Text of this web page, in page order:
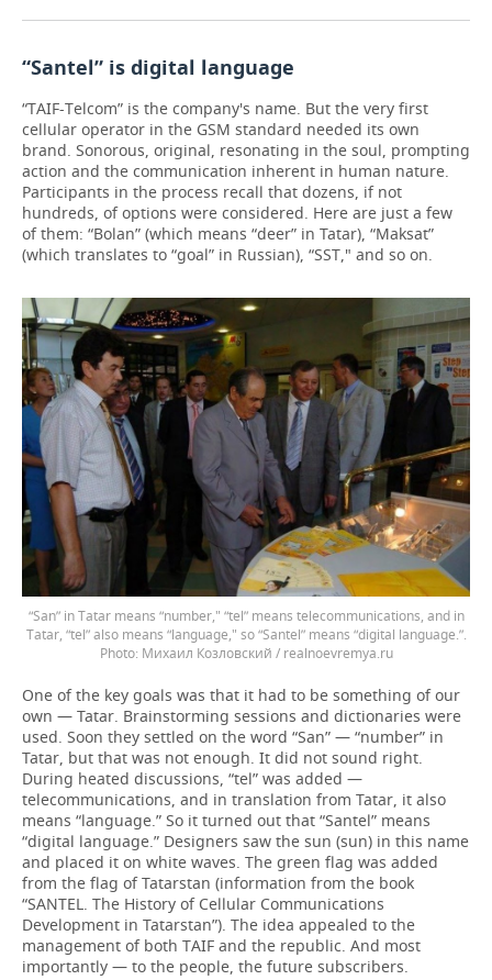
“Santel” is digital language
“TAIF-Telcom” is the company's name. But the very first
cellular operator in the GSM standard needed its own
brand. Sonorous, original, resonating in the soul, prompting
action and the communication inherent in human nature.
Participants in the process recall that dozens, if not
hundreds, of options were considered. Here are just a few
of them: “Bolan” (which means “deer” in Tatar), “Maksat”
(which translates to “goal” in Russian), “SST," and so on.
“San” in Tatar means “number," “tel” means telecommunications, and in
Tatar, “tel” also means “language," so “Santel” means “digital language.”.
Михаил Козловский / realnoevremya.ru
One of the key goals was that it had to be something of our
own — Tatar. Brainstorming sessions and dictionaries were
used. Soon they settled on the word “San” — “number” in
Tatar, but that was not enough. It did not sound right.
During heated discussions, “tel” was added —
telecommunications, and in translation from Tatar, it also
means “language.” So it turned out that “Santel” means
“digital language.” Designers saw the sun (sun) in this name
and placed it on white waves. The green flag was added
from the flag of Tatarstan (information from the book
“SANTEL. The History of Cellular Communications
Development in Tatarstan”). The idea appealed to the
management of both TAIF and the republic. And most
importantly — to the people, the future subscribers.